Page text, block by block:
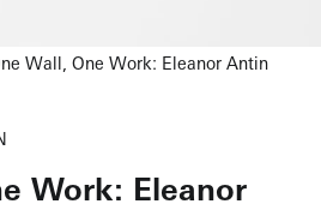
Wall, One Work: Eleanor Antin
Work: Eleanor